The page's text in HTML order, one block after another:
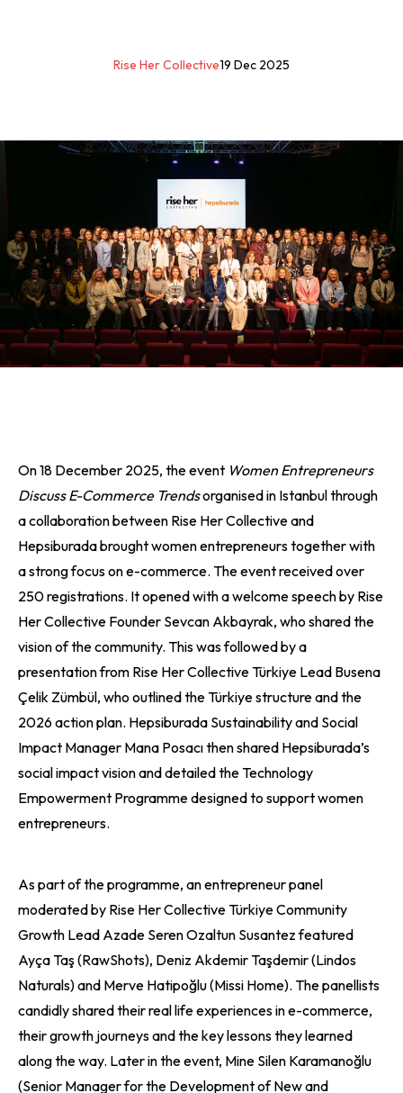
19 Dec 2025
Rise Her Collective
On 18 December 2025, the event Women Entrepreneurs
Discuss E-Commerce Trendsorganised in Istanbul through
a collaboration between Rise Her Collective and
Hepsiburada brought women entrepreneurs together with
a strong focus on e-commerce. The event received over
250 registrations. It opened with a welcome speech by Rise
Her Collective Founder Sevcan Akbayrak, who shared the
vision of the community. This was followed by a
presentation from Rise Her Collective Türkiye Lead Busena
Çelik Zümbül, who outlined the Türkiye structure and the
2026 action plan. Hepsiburada Sustainability and Social
Impact Manager Mana Posacı then shared Hepsiburada’s
social impact vision and detailed the Technology
Empowerment Programme designed to support women
entrepreneurs.
As part of the programme, an entrepreneur panel
moderated by Rise Her Collective Türkiye Community
Growth Lead Azade Seren Ozaltun Susantez featured
Ayça Taş (RawShots), Deniz Akdemir Taşdemir (Lindos
Naturals) and Merve Hatipoğlu (Missi Home). The panellists
candidly shared their real life experiences in e-commerce,
their growth journeys and the key lessons they learned
along the way. Later in the event, Mine Silen Karamanoğlu
(Senior Manager for the Development of New and